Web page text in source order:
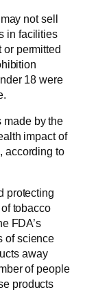
not sell
in facilities
permitted
18 were
made by the
impact of
according to
protecting
tobacco
FDA’s
of science
away
of people
products